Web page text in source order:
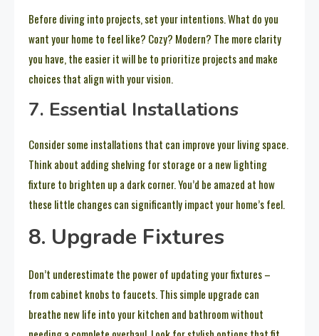
Before diving into projects, set your intentions. What do you
want your home to feel like? Cozy? Modern? The more clarity
you have, the easier it will be to prioritize projects and make
choices that align with your vision.
7. Essential Installations
Consider some installations that can improve your living space.
Think about adding shelving for storage or a new lighting
fixture to brighten up a dark corner. You’d be amazed at how
these little changes can significantly impact your home’s feel.
8. Upgrade Fixtures
Don’t underestimate the power of updating your fixtures –
from cabinet knobs to faucets. This simple upgrade can
breathe new life into your kitchen and bathroom without